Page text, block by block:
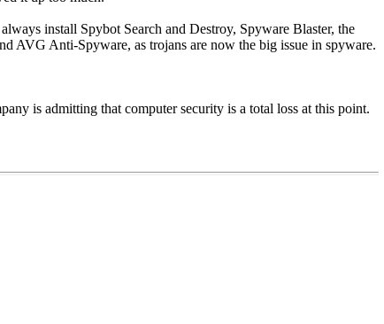
install Spybot Search and Destroy, Spyware Blaster, the
AVG Anti-Spyware, as trojans are now the big issue in spyware.
is admitting that computer security is a total loss at this point.